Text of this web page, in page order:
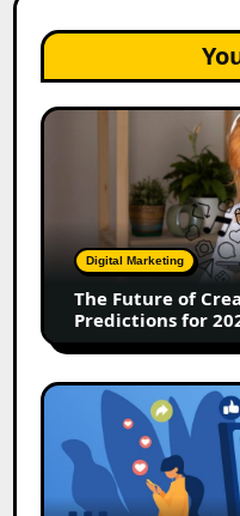
The
Marketing:
Predictions
2026
Digital Marketing
The Future of
Predictions for
2026
Rewriting
Rules